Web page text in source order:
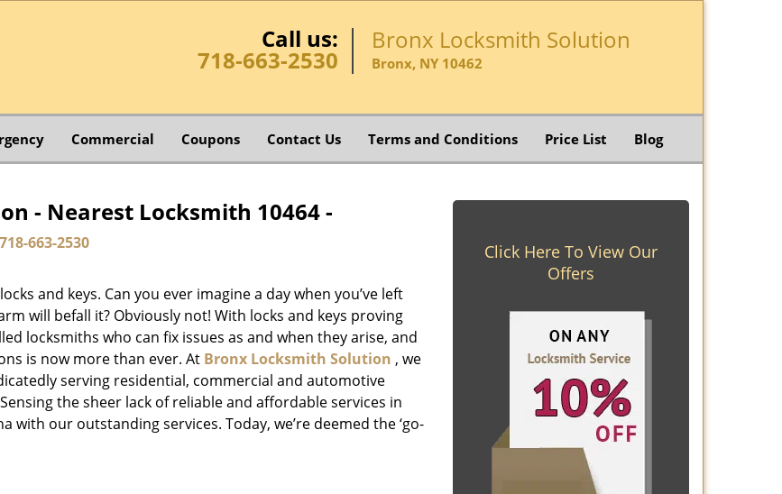
Call us:
718-663-2530
Bronx Locksmith Solution
Bronx, NY 10462
Commercial Coupons Contact Us Terms and Conditions Price List Blog
- Nearest Locksmith 10464 -
718-663-2530
and keys. Can you ever imagine a day when you’ve left
will befall it? Obviously not! With locks and keys proving
locksmiths who can fix issues as and when they arise, and
is now more than ever. At Bronx Locksmith Solution , we
serving residential, commercial and automotive
the sheer lack of reliable and affordable services in
our outstanding services. Today, we’re deemed the ‘go-
Click Here To View Our
Offers